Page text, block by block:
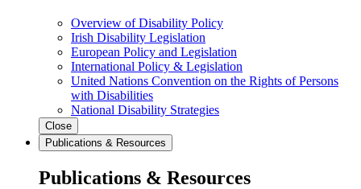
Overview of Disability Policy
Irish Disability Legislation
European Policy and Legislation
International Policy & Legislation
United Nations Convention on the Rights of Persons
with Disabilities
National Disability Strategies
Close
Publications & Resources
Publications & Resources